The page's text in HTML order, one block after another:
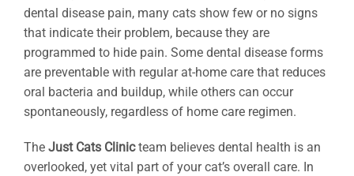
dental disease pain, many cats show few or no signs
that indicate their problem, because they are
programmed to hide pain. Some dental disease forms
are preventable with regular at-home care that reduces
oral bacteria and buildup, while others can occur
spontaneously, regardless of home care regimen.
The Just Cats Clinicteam believes dental health is an
overlooked, yet vital part of your cat’s overall care. In